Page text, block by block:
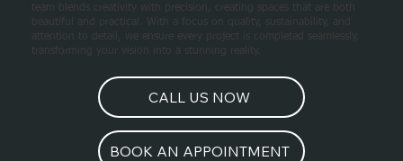
team blends creativity with precision, creating spaces that are both
beautiful and practical. With a focus on quality, sustainability, and
attention to detail, we ensure every project is completed seamlessly,
transforming your vision into a stunning reality.
CALL US NOW
BOOK AN APPOINTMENT